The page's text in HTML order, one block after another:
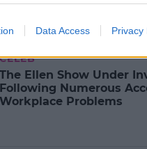
Data Access Privacy
CELEB
The Ellen Show Under
Following Numerous
Workplace Problems